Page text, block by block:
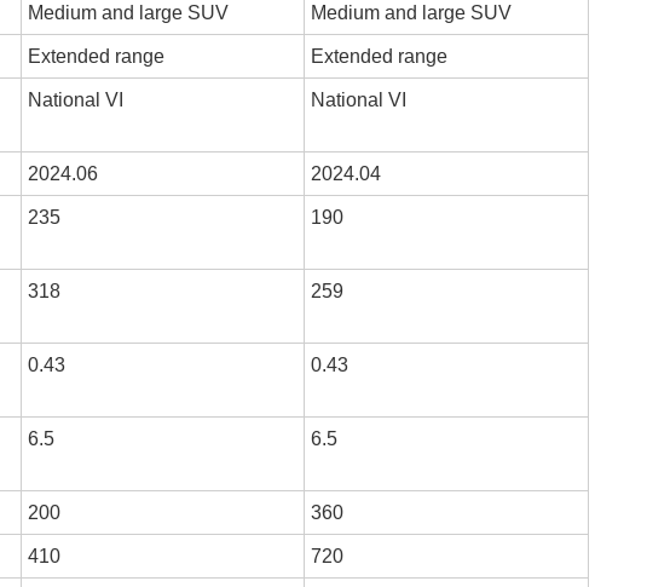
Medium and large SUV Medium and large SUV
Extended range Extended range
National VI National VI
2024.06 2024.04
235 190
318 259
0.43 0.43
6.5 6.5
200 360
410 720